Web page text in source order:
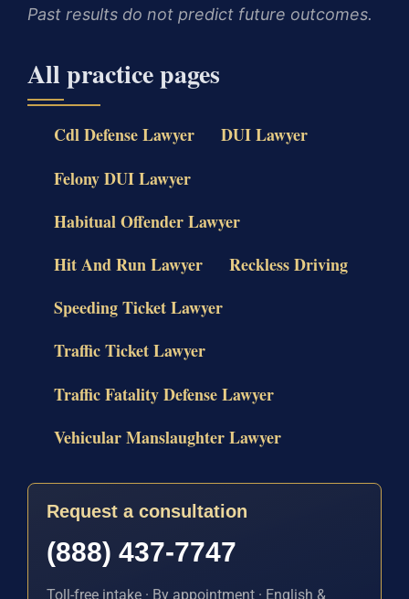
Past results do not predict future outcomes.
All practice pages
Cdl Defense Lawyer
DUI Lawyer
Felony DUI Lawyer
Habitual Offender Lawyer
Hit And Run Lawyer
Reckless Driving
Speeding Ticket Lawyer
Traffic Ticket Lawyer
Traffic Fatality Defense Lawyer
Vehicular Manslaughter Lawyer
Request a consultation
(888) 437-7747
Toll-free intake · By appointment · English &